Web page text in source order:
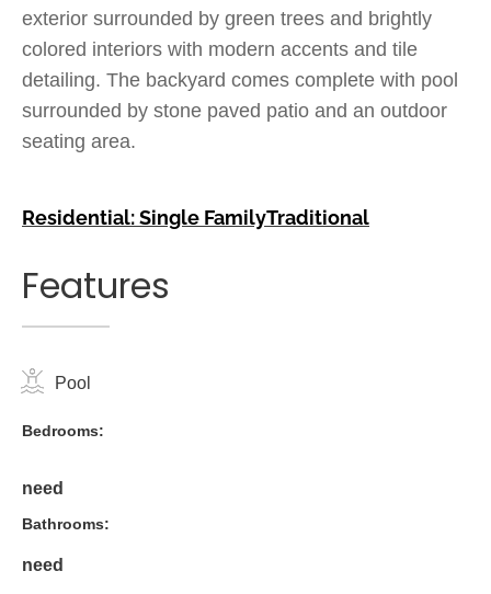
exterior surrounded by green trees and brightly
colored interiors with modern accents and tile
detailing. The backyard comes complete with pool
surrounded by stone paved patio and an outdoor
seating area.
Residential: Single FamilyTraditional
Features
Pool
Bedrooms:
need
Bathrooms:
need